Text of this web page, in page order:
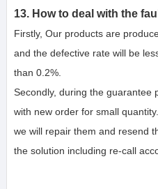
13. How to deal with the
Firstly, Our products are
and the defective rate will be
than 0.2%.
Secondly, during the guarantee
with new order for small
we will repair them and resend
the solution including re-call